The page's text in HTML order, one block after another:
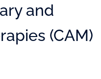
and
(CAM)